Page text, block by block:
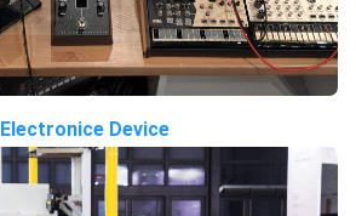
Electronice Device